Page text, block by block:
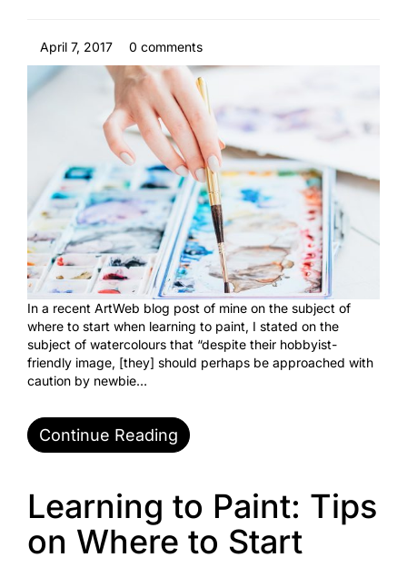
April 7, 2017 0 comments
In a recent ArtWeb blog post of mine on the subject of
where to start when learning to paint, I stated on the
subject of watercolours that “despite their hobbyist-
friendly image, [they] should perhaps be approached with
caution by newbie…
Continue Reading
Learning to Paint: Tips
on Where to Start